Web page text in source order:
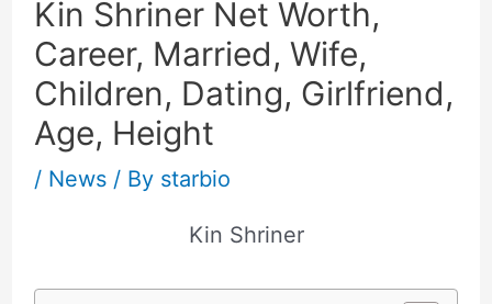
Kin Shriner Net Worth,
Career, Married, Wife,
Children, Dating, Girlfriend,
Age, Height
/ News/ By starbio
Kin Shriner